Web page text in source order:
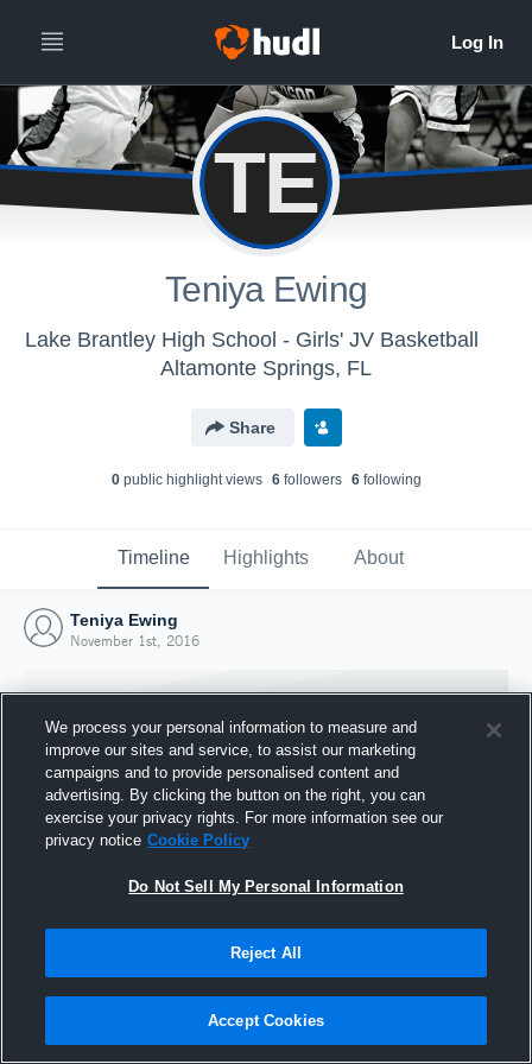
TE
Teniya Ewing
Lake Brantley High School - Girls' JV Basketball
Altamonte Springs, FL
Share
0public highlight views 6followers 6following
Timeline Highlights About
Teniya Ewing
November 1st, 2016
Joined Hudl
1 November 2016
We process your personal information to measure and
improve our sites and service, to assist our marketing
campaigns and to provide personalised content and
advertising. By clicking the button on the right, you can
exercise your privacy rights. For more information see our
privacy notice Cookie Policy
Do Not Sell My Personal Information
Reject All
Accept Cookies